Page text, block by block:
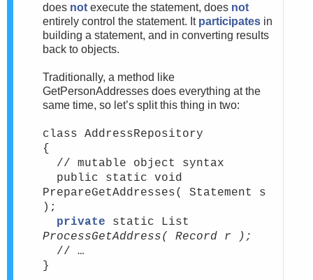
does not execute the statement, does not
entirely control the statement. It participates in
building a statement, and in converting results
back to objects.
Traditionally, a method like
GetPersonAddresses does everything at the
same time, so let’s split this thing in two:
class AddressRepository
{
// mutable object syntax
public static void
PrepareGetAddresses( Statement s
);
private static List
ProcessGetAddress( Record r );
// …
}